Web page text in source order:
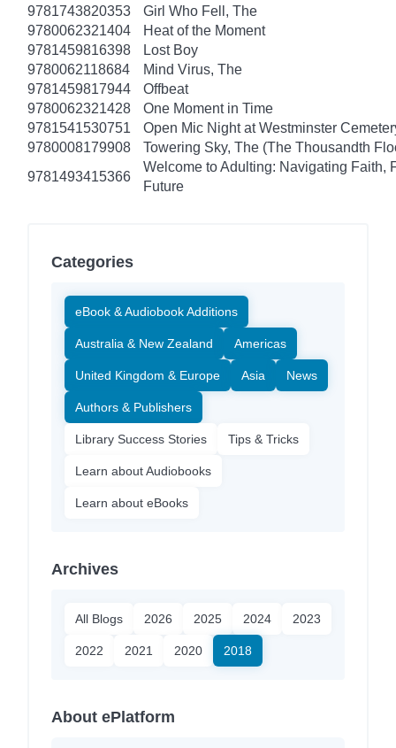
9781743820353
Girl Who Fell, The
9780062321404
Heat of the Moment
9781459816398
Lost Boy
9780062118684
Mind Virus, The
9781459817944
Offbeat
9780062321428
One Moment in Time
9781541530751
Open Mic Night at Westminster
9780008179908
Towering Sky, The (The Thousandth
9781493415366
Welcome to Adulting: Navigating Faith,
Future
Categories
eBook & Audiobook Additions
Australia & New Zealand Americas
United Kingdom & Europe Asia News
Authors & Publishers
Library Success Stories Tips & Tricks
Learn about Audiobooks
Learn about eBooks
Archives
All Blogs 2026 2025 2024 2023
2022 2021 2020 2018
About ePlatform